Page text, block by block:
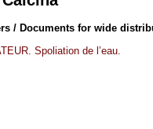
/ Documents for wide
Spoliation de l’eau.